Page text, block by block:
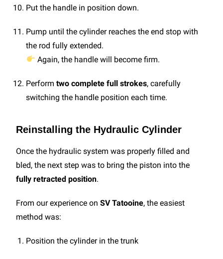
Put the handle in position down.
Pump until the cylinder reaches the end stop with
the rod fully extended.
Again, the handle will become firm.
Performtwo complete full strokes, carefully
switching the handle position each time.
Reinstalling the Hydraulic Cylinder
Once the hydraulic system was properly filled and
bled, the next step was to bring the piston into the
fully retracted position.
From our experience onSV Tatooine, the easiest
method was:
Position the cylinder in the trunk